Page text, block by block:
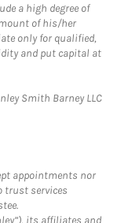
a high degree of
of his/her
only for qualified,
and put capital at
Smith Barney LLC
appointments nor
trust services